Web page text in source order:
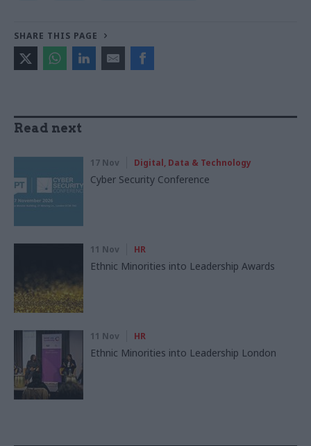
SHARE THIS PAGE
Read next
17 Nov Digital, Data & Technology
Cyber Security Conference
11 Nov HR
Ethnic Minorities into Leadership Awards
11 Nov HR
Ethnic Minorities into Leadership London